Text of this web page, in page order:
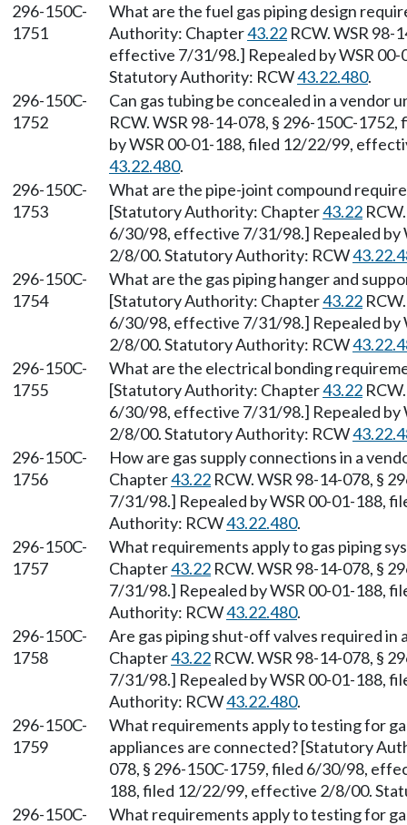
296-150C-
1751
What are the fuel gas piping design
Authority: Chapter43.22 RCW. WSR 98-
effective 7/31/98.] Repealed by WSR
Statutory Authority: RCW43.22.480.
296-150C-
1752
Can gas tubing be concealed in a
RCW. WSR 98-14-078, § 296-150C-
by WSR 00-01-188, filed 12/22/99,
43.22.480.
296-150C-
1753
What are the pipe-joint compound
[Statutory Authority: Chapter43.22
6/30/98, effective 7/31/98.] Repealed
2/8/00. Statutory Authority: RCW
296-150C-
1754
What are the gas piping hanger and
[Statutory Authority: Chapter43.22
6/30/98, effective 7/31/98.] Repealed
2/8/00. Statutory Authority: RCW
296-150C-
1755
What are the electrical bonding
[Statutory Authority: Chapter43.22
6/30/98, effective 7/31/98.] Repealed
2/8/00. Statutory Authority: RCW
296-150C-
1756
How are gas supply connections in a
Chapter43.22 RCW. WSR 98-14-078, §
7/31/98.] Repealed by WSR 00-01-188,
Authority: RCW43.22.480.
296-150C-
1757
What requirements apply to gas piping
Chapter43.22 RCW. WSR 98-14-078, §
7/31/98.] Repealed by WSR 00-01-188,
Authority: RCW43.22.480.
296-150C-
1758
Are gas piping shut-off valves required
Chapter43.22 RCW. WSR 98-14-078, §
7/31/98.] Repealed by WSR 00-01-188,
Authority: RCW43.22.480.
296-150C-
1759
What requirements apply to testing for
appliances are connected? [Statutory
078, § 296-150C-1759, filed 6/30/98,
188, filed 12/22/99, effective 2/8/00.
296-150C-
What requirements apply to testing for